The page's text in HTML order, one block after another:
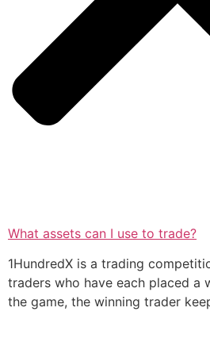
What assets can I use to trade?
1HundredX is a trading
traders who have each placed a
the game, the winning trader